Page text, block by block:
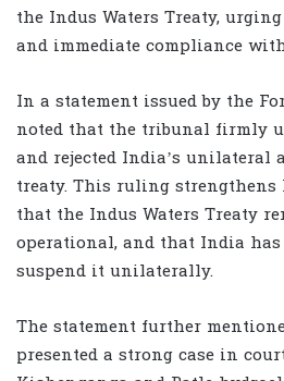
the Indus Waters Treaty,
and immediate compliance
In a statement issued by the
noted that the tribunal firmly
and rejected India’s unilateral
treaty. This ruling strengthens
that the Indus Waters Treaty
operational, and that India
suspend it unilaterally.
The statement further
presented a strong case in